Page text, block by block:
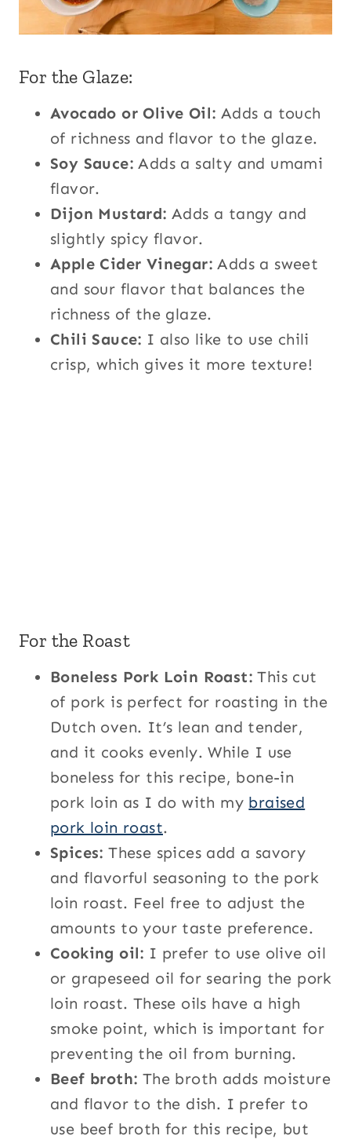
For the Glaze:
Avocado or Olive Oil: Adds a touch
of richness and flavor to the glaze.
Soy Sauce: Adds a salty and umami
flavor.
Dijon Mustard: Adds a tangy and
slightly spicy flavor.
Apple Cider Vinegar: Adds a sweet
and sour flavor that balances the
richness of the glaze.
Chili Sauce: I also like to use chili
crisp, which gives it more texture!
For the Roast
Boneless Pork Loin Roast: This cut
of pork is perfect for roasting in the
Dutch oven. It’s lean and tender,
and it cooks evenly. While I use
boneless for this recipe, bone-in
pork loin as I do with my braised
pork loin roast.
Spices: These spices add a savory
and flavorful seasoning to the pork
loin roast. Feel free to adjust the
amounts to your taste preference.
Cooking oil: I prefer to use olive oil
or grapeseed oil for searing the pork
loin roast. These oils have a high
smoke point, which is important for
preventing the oil from burning.
Beef broth: The broth adds moisture
and flavor to the dish. I prefer to
use beef broth for this recipe, but